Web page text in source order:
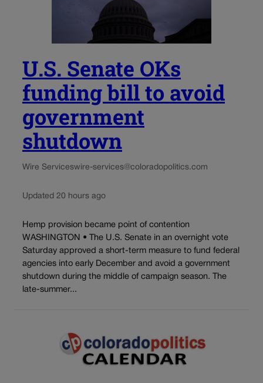
U.S. Senate OKs
funding bill to avoid
government
shutdown
Wire Serviceswire-services@coloradopolitics.com
Updated 20 hours ago
Hemp provision became point of contention
WASHINGTON • The U.S. Senate in an overnight vote
Saturday approved a short-term measure to fund federal
agencies into early December and avoid a government
shutdown during the middle of campaign season. The
late-summer...